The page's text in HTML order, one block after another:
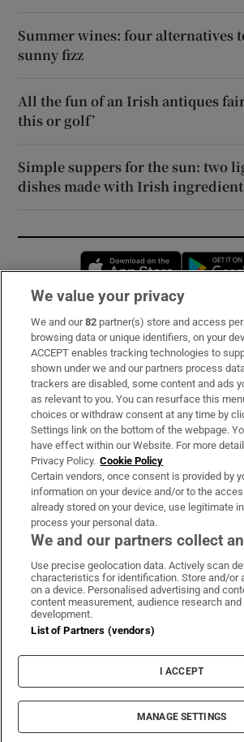
Summer wines: four alternatives
sunny fizz
All the fun of an Irish antiques
this or golf’
Simple suppers for the sun: two
dishes made with Irish
Opens in
Subscribe
Support
About Us
Irish Times Products & Services
OUR PARTNERS:
Irish Times on WhatsApp
Irish Times onIrish Times on
Irish
Terms & Conditions
Cookie Information
Cookie Settings
© 2026 The Irish Times DAC
We value your privacy
We and our82 partner(s) store and access
browsing data or unique identifiers, on your
ACCEPT enables tracking technologies to
shown under we and our partners process
trackers are disabled, some content and ads
as relevant to you. You can resurface this
choices or withdraw consent at any time by
Settings link on the bottom of the webpage.
have effect within our Website. For more
Privacy Policy. Cookie Policy
Certain vendors, once consent is provided by
information on your device and/or to the
already stored on your device, use legitimate
process your personal data.
We and our partners collect
Use precise geolocation data. Actively scan
characteristics for identification. Store and/or
on a device. Personalised advertising and
content measurement, audience research
development.
List of Partners (vendors)
I ACCEPT
MANAGE SETTINGS